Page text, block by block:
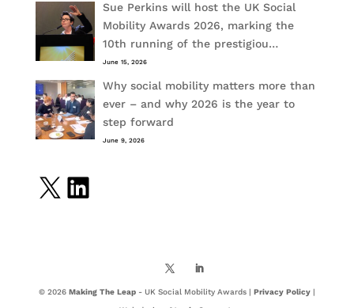
Sue Perkins will host the UK Social
Mobility Awards 2026, marking the
10th running of the prestigiou…
June 15, 2026
Why social mobility matters more than
ever – and why 2026 is the year to
step forward
June 9, 2026
X LinkedIn
© 2026 Making The Leap- UK Social Mobility Awards | Privacy Policy|